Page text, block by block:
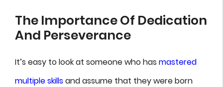
The Importance Of Dedication
And Perseverance
It’s easy to look at someone who has mastered
multiple skillsand assume that they were born